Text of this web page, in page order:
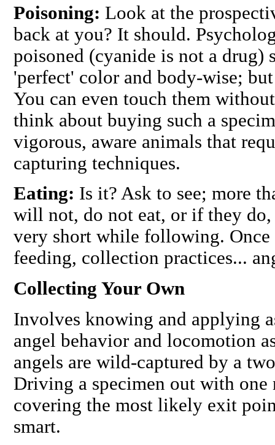
Poisoning: Look at the
back at you? It should.
poisoned (cyanide is not a drug)
'perfect' color and body-wise;
You can even touch them
think about buying such a
vigorous, aware animals that
capturing techniques.
Eating: Is it? Ask to see; more
will not, do not eat, or if they
very short while following. Once
feeding, collection practices...
Collecting Your Own
Involves knowing and applying
angel behavior and locomotion
angels are wild-captured by a
Driving a specimen out with one
covering the most likely exit
smart.